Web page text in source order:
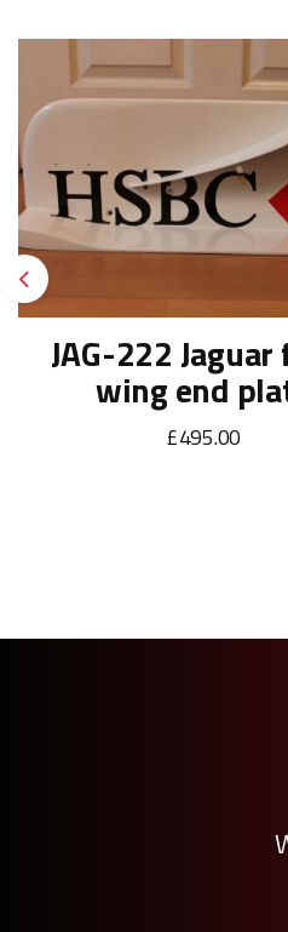
Previous
JAG-222
wing end
£495.00